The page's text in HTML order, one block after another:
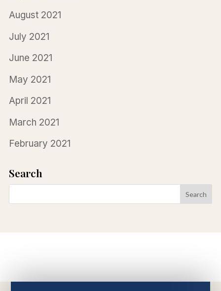
August 2021
July 2021
June 2021
May 2021
April 2021
March 2021
February 2021
Search